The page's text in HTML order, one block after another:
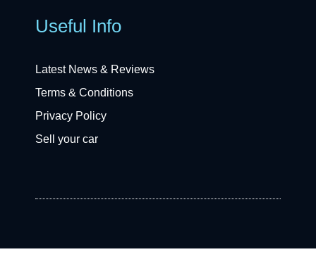
Useful Info
Latest News & Reviews
Terms & Conditions
Privacy Policy
Sell your car